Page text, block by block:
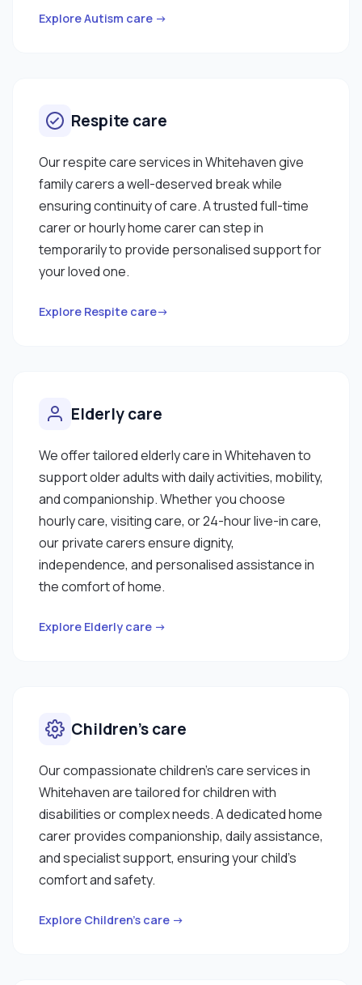
Explore Autism care →
Respite care
Our respite care services in Whitehaven give
family carers a well-deserved break while
ensuring continuity of care. A trusted full-time
carer or hourly home carer can step in
temporarily to provide personalised support for
your loved one.
Explore Respite care→
Elderly care
We offer tailored elderly care in Whitehaven to
support older adults with daily activities, mobility,
and companionship. Whether you choose
hourly care, visiting care, or 24-hour live-in care,
our private carers ensure dignity,
independence, and personalised assistance in
the comfort of home.
Explore Elderly care →
Children’s care
Our compassionate children’s care services in
Whitehaven are tailored for children with
disabilities or complex needs. A dedicated home
carer provides companionship, daily assistance,
and specialist support, ensuring your child’s
comfort and safety.
Explore Children’s care →